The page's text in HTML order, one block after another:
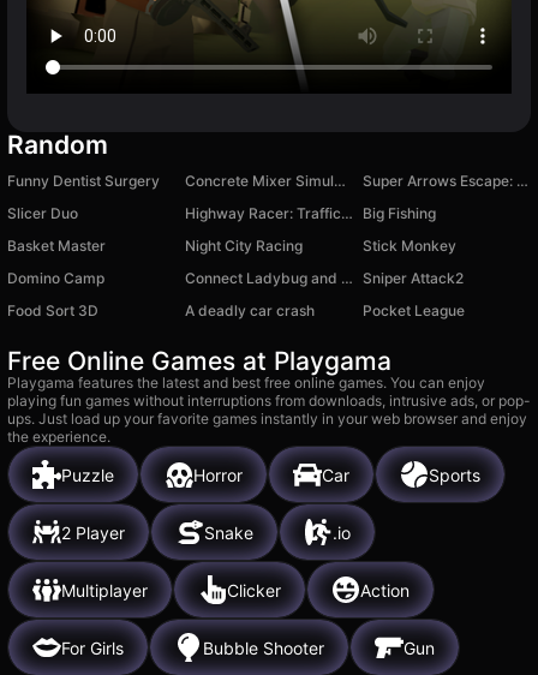
Random
Funny Dentist Surgery Concrete Mixer Simulator
Super Arrows Escape: Top Jigsaw Puzzles
Slicer Duo
Highway Racer: Traffic Rush
Big Fishing
Basket Master
Night City Racing
Stick Monkey
Domino Camp
Connect Ladybug and Cat Noir!
Sniper Attack2
Food Sort 3D
A deadly car crash Pocket League
Free Online Games at Playgama
Playgama features the latest and best free online games. You can enjoy
playing fun games without interruptions from downloads, intrusive ads, or pop-
ups. Just load up your favorite games instantly in your web browser and enjoy
the experience.
Puzzle Horror Car Sports
2 Player Snake .io
Multiplayer Clicker Action
For Girls Bubble Shooter Gun